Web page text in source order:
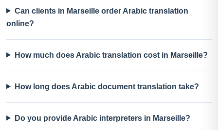
Can clients in Marseille order Arabic translation
online?
How much does Arabic translation cost in Marseille?
How long does Arabic document translation take?
Do you provide Arabic interpreters in Marseille?